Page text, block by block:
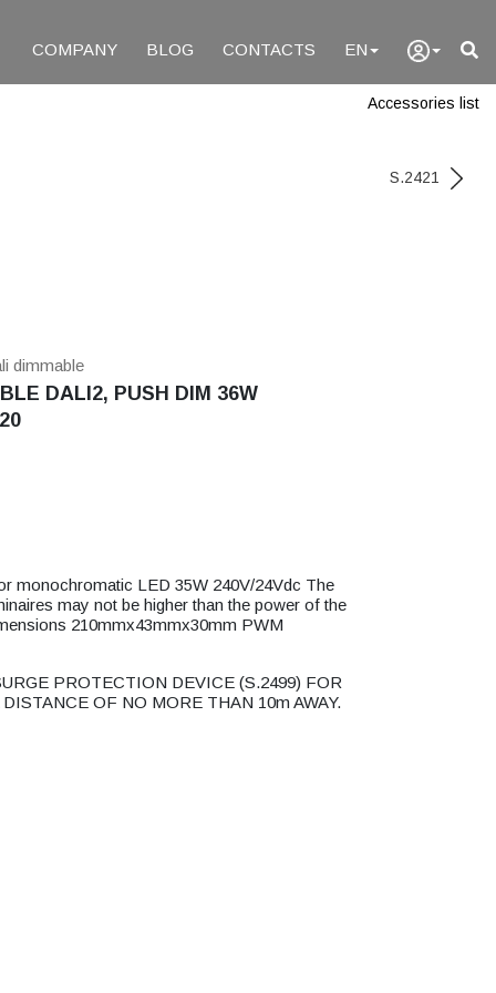
COMPANY BLOG CONTACTS EN
Accessories list
S.2421
dimmable
DALI2, PUSH DIM 36W
monochromatic LED 35W 240V/24Vdc The
may not be higher than the power of the
210mmx43mmx30mm PWM
PROTECTION DEVICE (S.2499) FOR
OF NO MORE THAN 10m AWAY.